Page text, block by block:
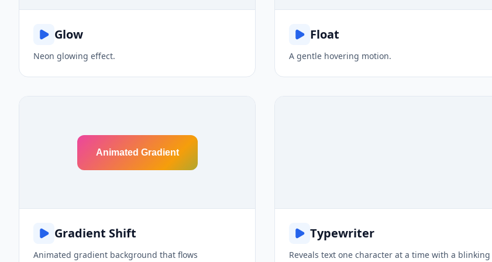
Glow
Neon glowing effect.
Float
A gentle hovering motion.
Animated Gradient
Gradient Shift
Animated gradient background that flows
Typewriter
Reveals text one character at a time with a blinking